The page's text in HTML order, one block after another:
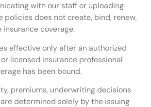
with our staff or uploading
policies does not create, bind, renew,
coverage.
effective only after an authorized
licensed insurance professional
has been bound.
premiums, underwriting decisions
determined solely by the issuing